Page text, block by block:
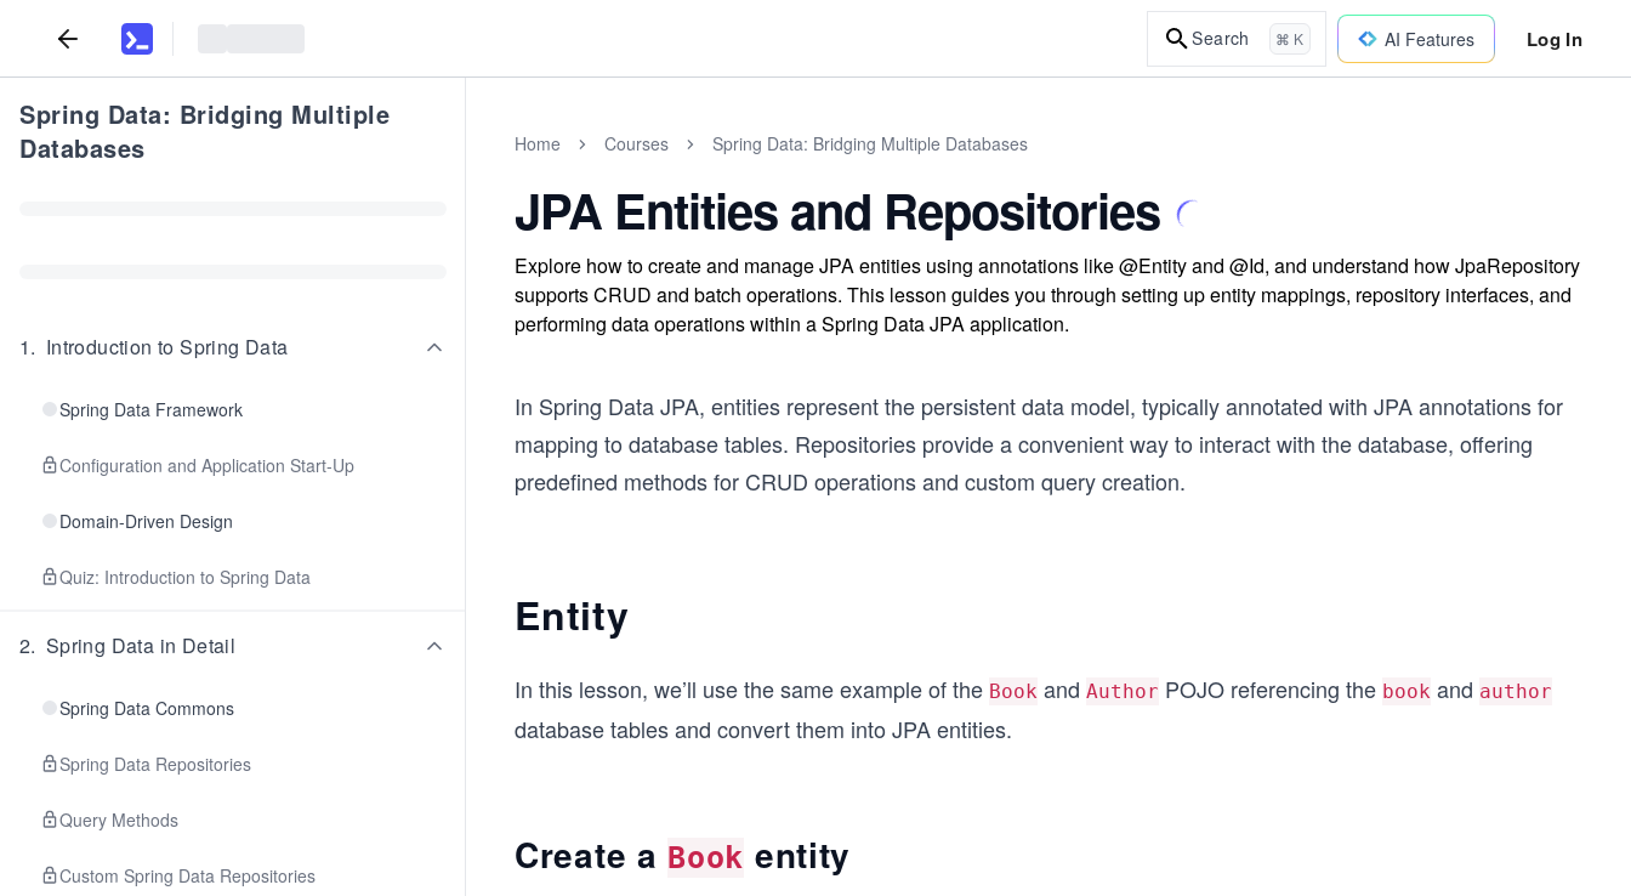
Search ⌘ K AI Features Log In
Spring Data: Bridging Multiple
Databases
1. Introduction to Spring Data
Spring Data Framework
Configuration and Application Start-Up
Domain-Driven Design
Quiz: Introduction to Spring Data
2. Spring Data in Detail
Spring Data Commons
Spring Data Repositories
Query Methods
Custom Spring Data Repositories
Home Courses Spring Data: Bridging Multiple Databases
JPA Entities and Repositories
Explore how to create and manage JPA entities using annotations like @Entity and @Id, and understand how JpaRepository
supports CRUD and batch operations. This lesson guides you through setting up entity mappings, repository interfaces, and
performing data operations within a Spring Data JPA application.
In Spring Data JPA, entities represent the persistent data model, typically annotated with JPA annotations for
mapping to database tables. Repositories provide a convenient way to interact with the database, offering
predefined methods for CRUD operations and custom query creation.
Entity
In this lesson, we’ll use the same example of the Book and Author POJO referencing the book and author
database tables and convert them into JPA entities.
Create a Book entity